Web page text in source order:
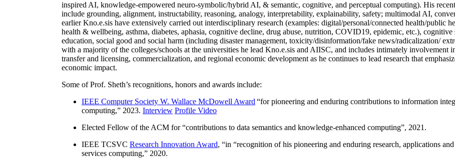
inspired AI, knowledge-empowered neuro-symbolic/hybrid AI, & semantic, cognitive, and perceptual computing). His
include grounding, alignment, instructability, reasoning, analogy, interpretability, explainability, safety; multimodal AI,
earlier Kno.e.sis have extensively carried out interdisciplinary research (examples: digital/personal/connected health/public
health & wellbeing, asthma, diabetes, aphasia, cognitive decline, drug abuse, nutrition, COVID19, epidemic, etc.),
education, social good and social harm (including disaster management, toxicity/disinformation/fake news/radicalization/
with a majority of the colleges/schools at the universities he lead Kno.e.sis and AIISC, and includes intimately involvement
transfer and licensing, commercialization, and regional economic development as he continues to lead research that
economic impact.
Some of Prof. Sheth’s recognitions, honors and awards include:
IEEE Computer Society W. Wallace McDowell Award “for pioneering and enduring contributions to information
computing,” 2023. Interview Profile Video
Elected Fellow of the ACM for “contributions to data semantics and knowledge-enhanced computing”, 2021.
IEEE TCSVC Research Innovation Award, “in “recognition of his pioneering and enduring research, applications
services computing,” 2020.